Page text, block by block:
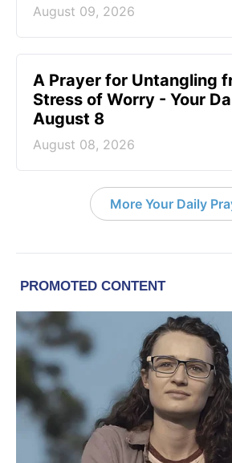
August 09, 2026
A Prayer for Untangling
Stress of Worry - Your
August 8
August 08, 2026
More Your Daily